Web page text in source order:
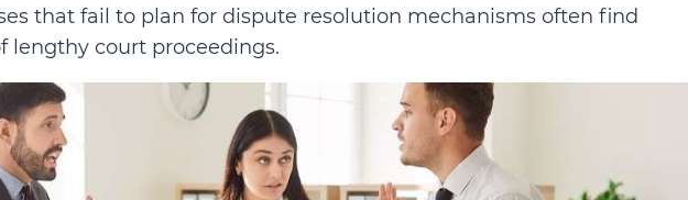
that fail to plan for dispute resolution mechanisms often find
lengthy court proceedings.